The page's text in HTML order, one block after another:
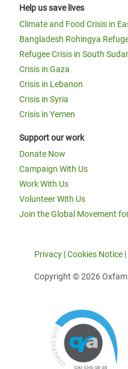
Help us save lives
Climate and Food Crisis in
Bangladesh Rohingya
Refugee Crisis in South
Crisis in Gaza
Crisis in Lebanon
Crisis in Syria
Crisis in Yemen
Support our work
Donate Now
Campaign With Us
Work With Us
Volunteer With Us
Join the Global Movement
Privacy |Cookies Notice |
Copyright © 2026